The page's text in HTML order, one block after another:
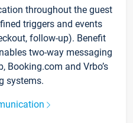
throughout the guest
triggers and events
follow-up). Benefit
two-way messaging
Booking.com and Vrbo’s
systems.